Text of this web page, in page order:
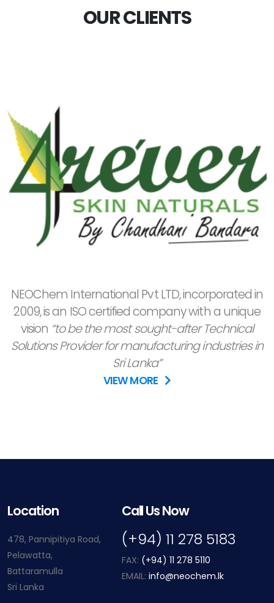
OUR CLIENTS
NEOChem International Pvt LTD, incorporated in
2009, is an ISO certified company with a unique
vision “to be the most sought-after Technical
Solutions Provider for manufacturing industries in
Sri Lanka”
VIEW MORE
Location
478, Pannipitiya Road,
Pelawatta,
Battaramulla
Sri Lanka
Call Us Now
(+94) 11 278 5183
FAX: (+94) 11 278 5110
EMAIL: info@neochem.lk